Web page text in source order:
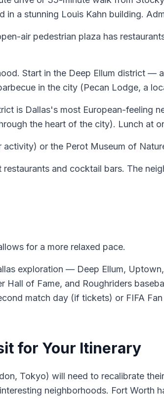
a stunning Louis Kahn building.
air pedestrian plaza has
Start in the Deep Ellum district —
in the city (Pecan Lodge, a
is Dallas's most European-feeling
the heart of the city). Lunch at
or the Perot Museum of
and cocktail bars. The
for a more relaxed pace.
exploration — Deep Ellum,
Hall of Fame, and Roughriders
match day (if tickets) or FIFA
for Your Itinerary
Tokyo) will need to recalibrate
neighborhoods. Fort Worth